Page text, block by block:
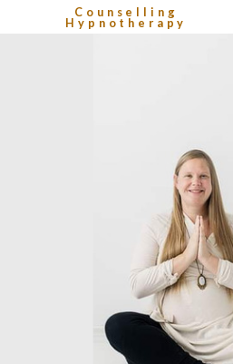
Counselling
Hypnotherapy